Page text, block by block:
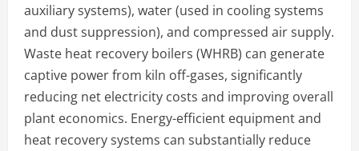
auxiliary systems), water (used in cooling systems
and dust suppression), and compressed air supply.
Waste heat recovery boilers (WHRB) can generate
captive power from kiln off-gases, significantly
reducing net electricity costs and improving overall
plant economics. Energy-efficient equipment and
heat recovery systems can substantially reduce